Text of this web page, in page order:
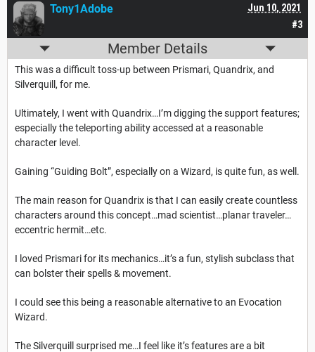
#3
Jun 10, 2021
Tony1Adobe
Member Details
This was a difficult toss-up between Prismari, Quandrix, and
Silverquill, for me.
Ultimately, I went with Quandrix…I’m digging the support features;
especially the teleporting ability accessed at a reasonable
character level.
Gaining “Guiding Bolt”, especially on a Wizard, is quite fun, as well.
The main reason for Quandrix is that I can easily create countless
characters around this concept…mad scientist…planar traveler…
eccentric hermit…etc.
I loved Prismari for its mechanics…it’s a fun, stylish subclass that
can bolster their spells & movement.
I could see this being a reasonable alternative to an Evocation
Wizard.
The Silverquill surprised me…I feel like it’s features are a bit